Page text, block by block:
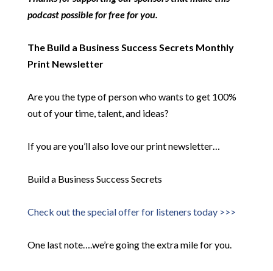
podcast possible for free for you.
The Build a Business Success Secrets Monthly
Print Newsletter
Are you the type of person who wants to get 100%
out of your time, talent, and ideas?
If you are you’ll also love our print newsletter…
Build a Business Success Secrets
Check out the special offer for listeners today >>>
One last note….we’re going the extra mile for you.